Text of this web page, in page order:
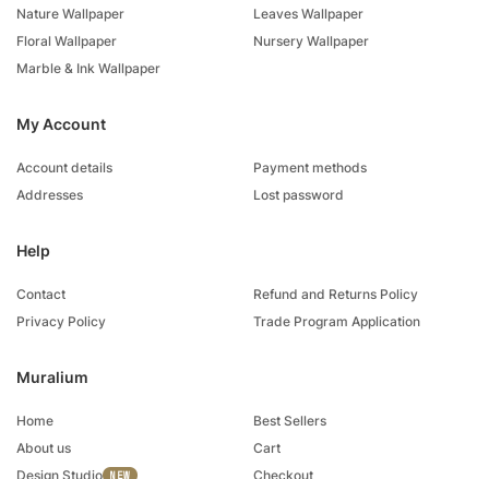
Muralium
Home
About us
Design Studio
Best Sellers
Cart
Checkout
Nature Wallpaper
Floral Wallpaper
Marble & Ink Wallpaper
Leaves Wallpaper
Nursery Wallpaper
My Account
Account details
Addresses
Payment methods
Lost password
Help
Contact
Privacy Policy
Refund and Returns Policy
Trade Program Application